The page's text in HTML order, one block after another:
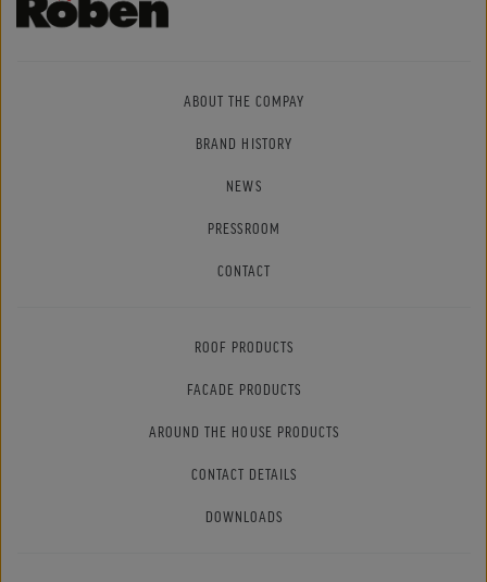
ABOUT THE COMPAY
BRAND HISTORY
NEWS
PRESSROOM
CONTACT
ROOF PRODUCTS
FACADE PRODUCTS
AROUND THE HOUSE PRODUCTS
CONTACT DETAILS
DOWNLOADS